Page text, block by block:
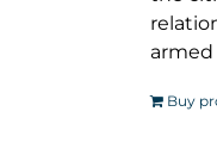
armed
Buy